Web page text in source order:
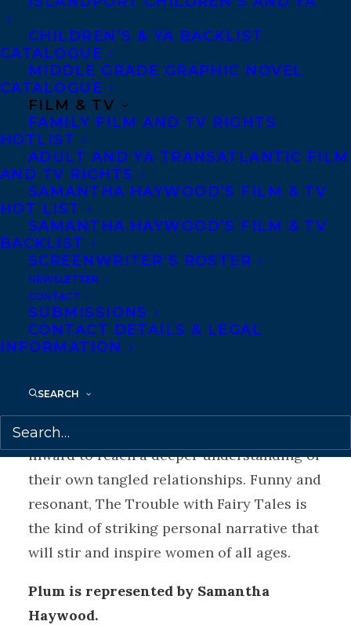
CHILDREN’S & YA BACKLIST
CATALOGUE
MIDDLE GRADE GRAPHIC NOVEL
CATALOGUE
FILM & TV
FAMILY FILM AND TV RIGHTS
HOTLIST
ADULT AND YA TRANSATLANTIC FILM
AND TV RIGHTS
SAMANTHA HAYWOOD’S FILM & TV
HOT LIST
SAMANTHA HAYWOOD’S FILM & TV
BACKLIST
SCREENWRITER’S ROSTER
NEWSLETTER
CONTACT
SUBMISSIONS
CONTACT DETAILS & LEGAL
INFORMATION
SEARCH
explores how we often sacrifice our
independence and identity in our love
lives, falling for the fairytale notion of
“happily ever after”, and how it can take
years, and many detours, to fulfil the most
important relationship—the one with
ourselves.
Ripe with the humorous anecdotes,
charming insights, and aching revelations
so characteristic of Plum’s style, the book
is our window onto her reinvention of self
as she moves through the various roles
that many women inhabit: from compliant
and successful writer.
Plum’s writing urges her readers to turn
inward to reach a deeper understanding of
their own tangled relationships. Funny and
resonant, The Trouble with Fairy Tales is
the kind of striking personal narrative that
will stir and inspire women of all ages.
Plum is represented by Samantha
Haywood.